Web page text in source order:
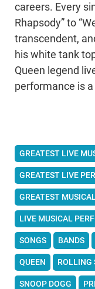
careers. Every
Rhapsody” to
transcendent,
his white tank
Queen legend
performance is
GREATEST LIVE
GREATEST LIVE
GREATEST
LIVE MUSICAL
SONGS BANDS
QUEEN ROLLING
SNOOP DOGG